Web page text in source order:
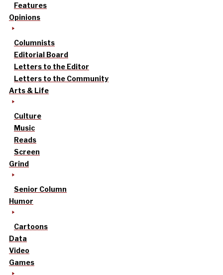
Features
Opinions
Columnists
Editorial Board
Letters to the Editor
Letters to the Community
Arts & Life
Culture
Music
Reads
Screen
Grind
Senior Column
Humor
Cartoons
Data
Video
Games